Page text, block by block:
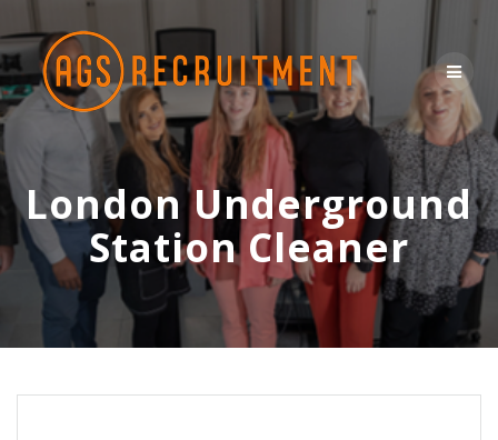
content
London Underground
Station Cleaner